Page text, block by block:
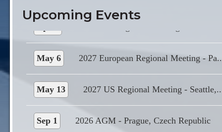
Upcoming Events
May 6 2027 European Regional Meeting - Pa...
May 13 2027 US Regional Meeting -
Sep 1 2026 AGM - Prague, Czech Republic
Grand Hotel International Prague